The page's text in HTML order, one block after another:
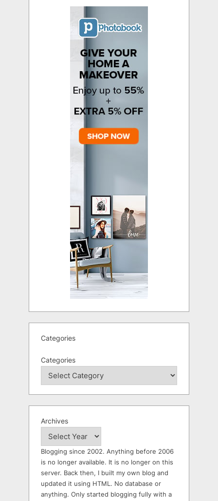
Categories
Categories
Archives
Blogging since 2002. Anything before 2006
is no longer available. It is no longer on this
server. Back then, I built my own blog and
updated it using HTML. No database or
anything. Only started blogging fully with a